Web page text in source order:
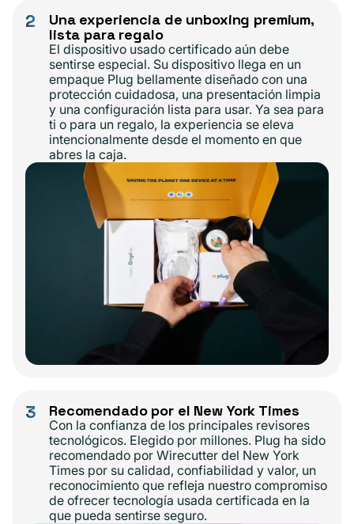
2
Una experiencia de unboxing premium,
lista para regalo
El dispositivo usado certificado aún debe
sentirse especial. Su dispositivo llega en un
empaque Plug bellamente diseñado con una
protección cuidadosa, una presentación limpia
y una configuración lista para usar. Ya sea para
ti o para un regalo, la experiencia se eleva
intencionalmente desde el momento en que
abres la caja.
3 Recomendado por el New York Times
Con la confianza de los principales revisores
tecnológicos. Elegido por millones. Plug ha sido
recomendado por Wirecutter del New York
Times por su calidad, confiabilidad y valor, un
reconocimiento que refleja nuestro compromiso
de ofrecer tecnología usada certificada en la
que pueda sentirse seguro.